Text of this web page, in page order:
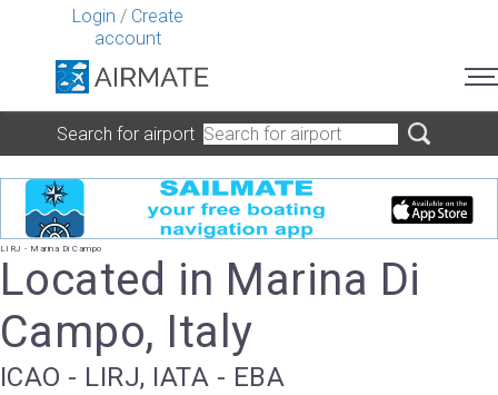
Login / Create
account
Search for airport
LIRJ - Marina Di Campo
Located in Marina Di
Campo, Italy
ICAO - LIRJ, IATA - EBA